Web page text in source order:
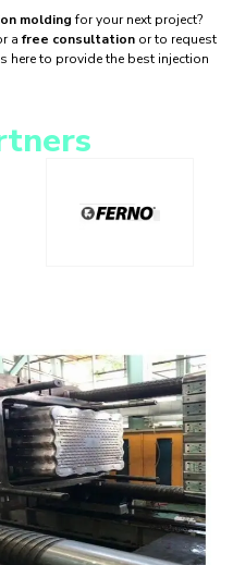
moldingfor your next project?
afree consultation or to request
here to provide the best injection